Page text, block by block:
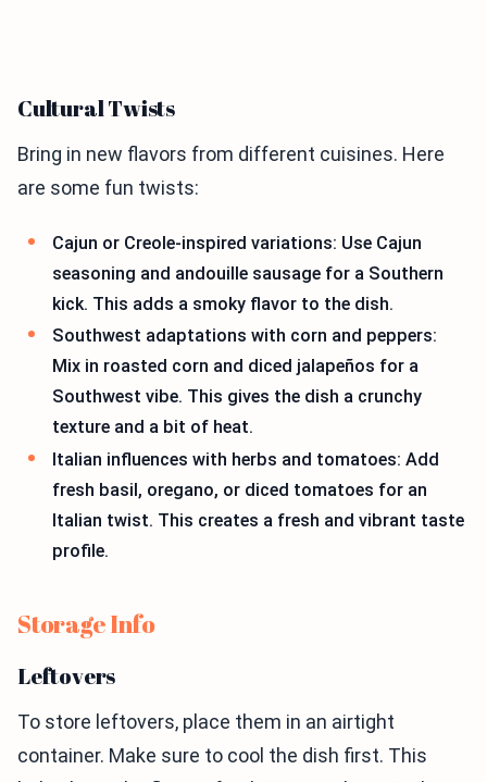
Cultural Twists
Bring in new flavors from different cuisines. Here
are some fun twists:
Cajun or Creole-inspired variations: Use Cajun
seasoning and andouille sausage for a Southern
kick. This adds a smoky flavor to the dish.
Southwest adaptations with corn and peppers:
Mix in roasted corn and diced jalapeños for a
Southwest vibe. This gives the dish a crunchy
texture and a bit of heat.
Italian influences with herbs and tomatoes: Add
fresh basil, oregano, or diced tomatoes for an
Italian twist. This creates a fresh and vibrant taste
profile.
Storage Info
Leftovers
To store leftovers, place them in an airtight
container. Make sure to cool the dish first. This